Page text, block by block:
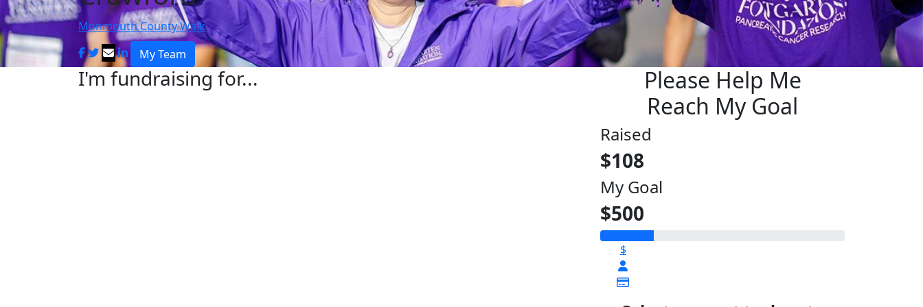
Monmouth County Walk
My Team
I'm fundraising for...
Please Help Me
Reach My Goal
Raised
$108
My Goal
$500
$